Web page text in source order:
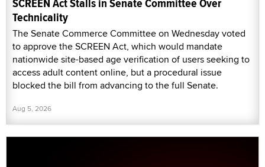
SCREEN Act Stalls in Senate Committee Over
Technicality
The Senate Commerce Committee on Wednesday voted
to approve the SCREEN Act, which would mandate
nationwide site-based age verification of users seeking to
access adult content online, but a procedural issue
blocked the bill from advancing to the full Senate.
Aug 5, 2026